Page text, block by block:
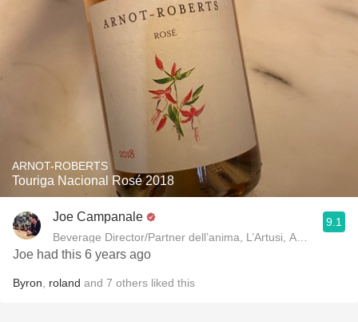
ARNOT-ROBERTS
Touriga Nacional Rosé 2018
Joe Campanale
Beverage Director/Partner dell’anima,
9.1
Joe had this 6 years ago
Byron roland and 7 others liked this